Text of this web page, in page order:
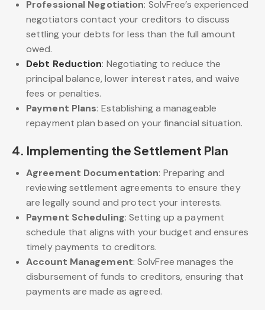
Professional Negotiation: SolvFree’s experienced
negotiators contact your creditors to discuss
settling your debts for less than the full amount
owed.
Debt Reduction: Negotiating to reduce the
principal balance, lower interest rates, and waive
fees or penalties.
Payment Plans: Establishing a manageable
repayment plan based on your financial situation.
4. Implementing the Settlement Plan
Agreement Documentation: Preparing and
reviewing settlement agreements to ensure they
are legally sound and protect your interests.
Payment Scheduling: Setting up a payment
schedule that aligns with your budget and ensures
timely payments to creditors.
Account Management: SolvFree manages the
disbursement of funds to creditors, ensuring that
payments are made as agreed.